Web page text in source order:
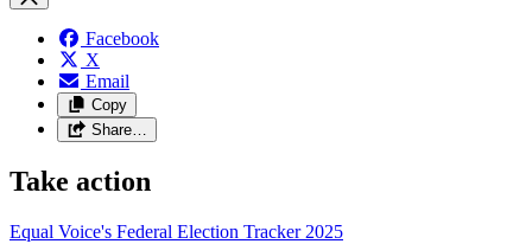
Facebook
X
Email
Copy
Share…
Take action
Equal Voice's Federal Election Tracker 2025